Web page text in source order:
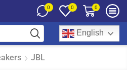
0 0 0
English
JBL